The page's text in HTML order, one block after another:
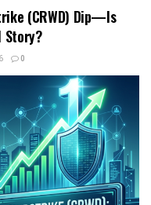
(CRWD) Dip—Is
Story?
0